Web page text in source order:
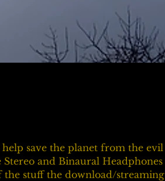
save the planet from the evil
and Binaural Headphones
the stuff the download/streaming